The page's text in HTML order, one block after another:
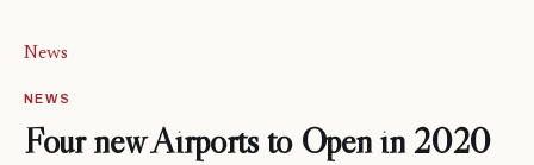
News
NEWS
Four new Airports to Open in 2020